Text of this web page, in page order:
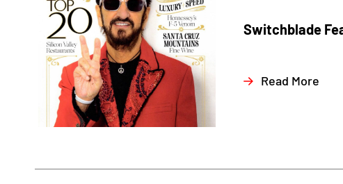
Switchblade
Read More